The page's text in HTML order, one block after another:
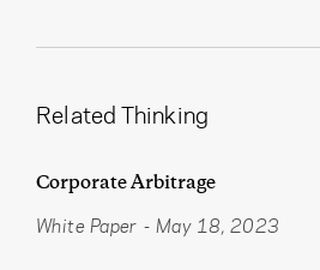
Related Thinking
Corporate Arbitrage
White Paper - May 18, 2023